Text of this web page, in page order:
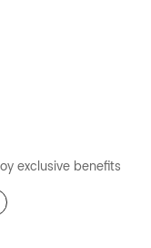
exclusive benefits